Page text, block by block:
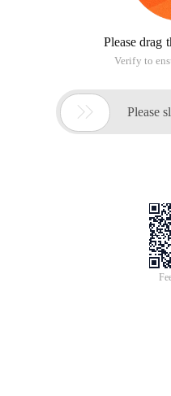
Please drag
Verify to
 Please